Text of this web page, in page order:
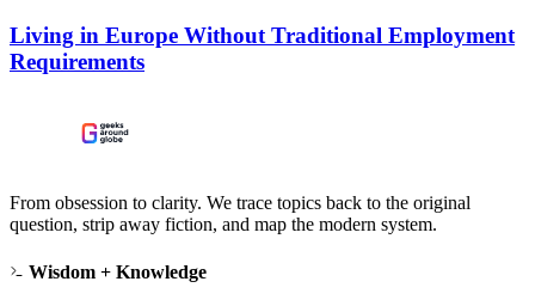
Living in Europe Without Traditional Employment
Requirements
From obsession to clarity. We trace topics back to the original
question, strip away fiction, and map the modern system.
Wisdom + Knowledge